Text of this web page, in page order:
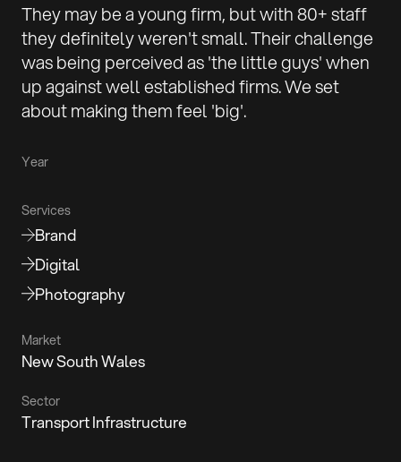
They may be a young firm, but with 80+ staff
they definitely weren't small. Their challenge
was being perceived as 'the little guys' when
up against well established firms. We set
about making them feel 'big'.
Year
Services
Brand
Digital
Photography
Market
New South Wales
Sector
Transport Infrastructure